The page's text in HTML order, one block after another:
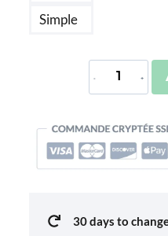
Simple
Pin's
Pastèque
30 days to